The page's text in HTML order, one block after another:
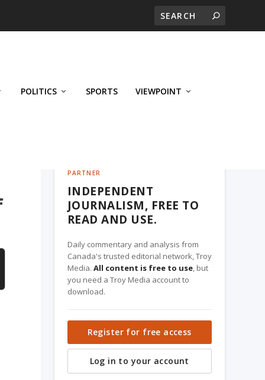
POLITICS SPORTS VIEWPOINT
PARTNER
INDEPENDENT
JOURNALISM, FREE TO
READ AND USE.
Daily commentary and analysis from
Canada's trusted editorial network, Troy
Media. All content is free to use, but
you need a Troy Media account to
download.
Register for free access
Log in to your account